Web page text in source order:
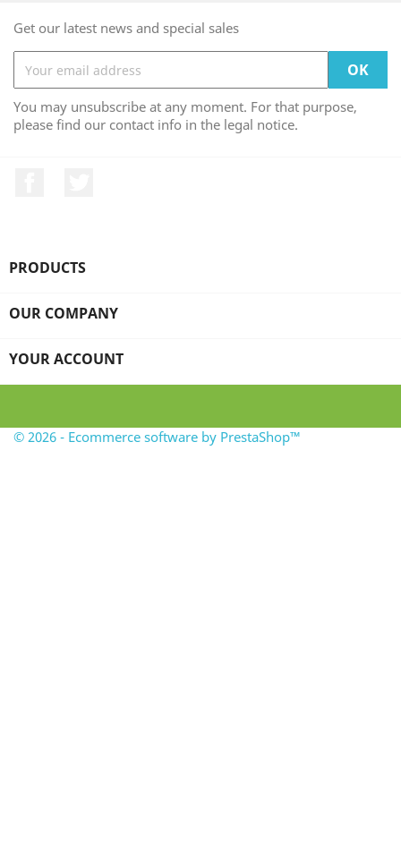
Get our latest news and special sales
You may unsubscribe at any moment. For that purpose,
please find our contact info in the legal notice.
PRODUCTS
OUR COMPANY
YOUR ACCOUNT
© 2026 - Ecommerce software by PrestaShop™